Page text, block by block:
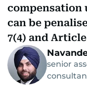
compensation
can be
7(4) and Article
senior